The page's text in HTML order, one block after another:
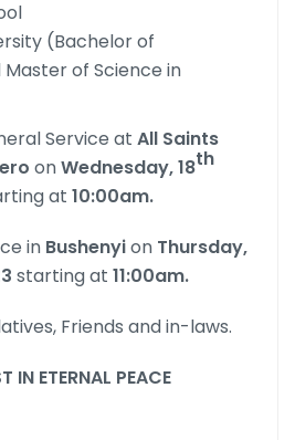
(Bachelor of
of Science in
Service at All Saints
onWednesday, 18th
at 10:00am.
in Bushenyion Thursday,
starting at 11:00am.
Friends and in-laws.
IN ETERNAL PEACE